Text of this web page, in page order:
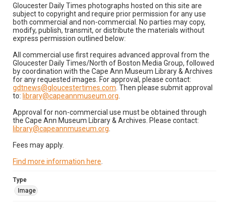
Gloucester Daily Times photographs hosted on this site are
subject to copyright and require prior permission for any use
both commercial and non-commercial. No parties may copy,
modify, publish, transmit, or distribute the materials without
express permission outlined below:
All commercial use first requires advanced approval from the
Gloucester Daily Times/North of Boston Media Group, followed
by coordination with the Cape Ann Museum Library & Archives
for any requested images. For approval, please contact:
gdtnews@gloucestertimes.com . Then please submit approval
to: library@capeannmuseum.org
Approval for non-commercial use must be obtained through
the Cape Ann Museum Library & Archives. Please contact:
library@capeannmuseum.org
Fees may apply.
Find more information here
Type
Image